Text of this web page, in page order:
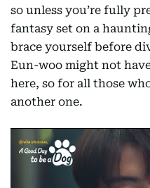
so unless you’re fully
fantasy set on a
brace yourself before
Eun-woo might not
here, so for all those
another one.